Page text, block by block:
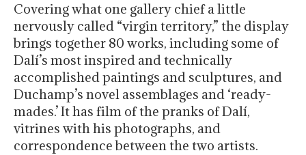
Covering what one gallery chief a little
nervously called “virgin territory,” the display
brings together 80 works, including some of
Dalí’s most inspired and technically
accomplished paintings and sculptures, and
Duchamp’s novel assemblages and ‘ready-
mades.’ It has film of the pranks of Dalí,
vitrines with his photographs, and
correspondence between the two artists.